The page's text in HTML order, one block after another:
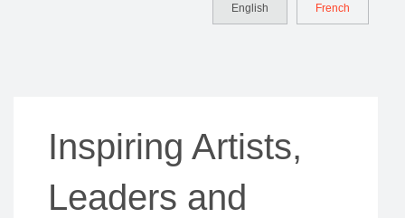
English French
Inspiring Artists,
Leaders and